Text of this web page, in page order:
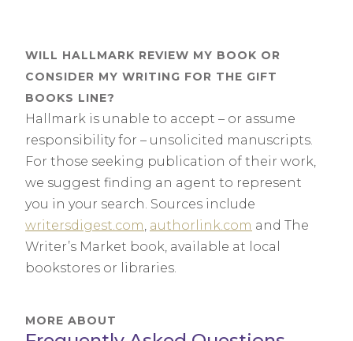
WILL HALLMARK REVIEW MY BOOK OR
CONSIDER MY WRITING FOR THE GIFT
BOOKS LINE?
Hallmark is unable to accept – or assume
responsibility for – unsolicited manuscripts.
For those seeking publication of their work,
we suggest finding an agent to represent
you in your search. Sources include
writersdigest.com authorlink.com and The
Writer’s Market book, available at local
bookstores or libraries.
MORE ABOUT